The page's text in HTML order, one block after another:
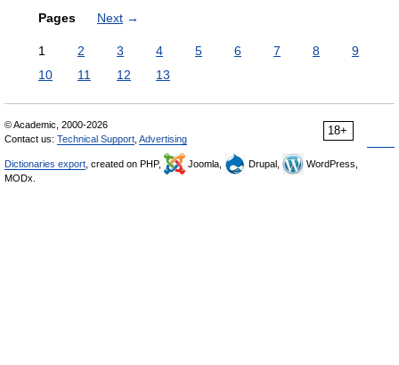
Pages Next →
1 2 3 4 5 6 7 8
9
10
11 12 13
18+
© Academic, 2000-2026
Contact us: Technical Support Advertising
Dictionaries export , created on PHP, Joomla, Drupal,
WordPress,
MODx.